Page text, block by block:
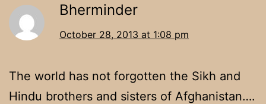
Bherminder
October 28, 2013 at 1:08 pm
The world has not forgotten the Sikh and
Hindu brothers and sisters of Afghanistan….